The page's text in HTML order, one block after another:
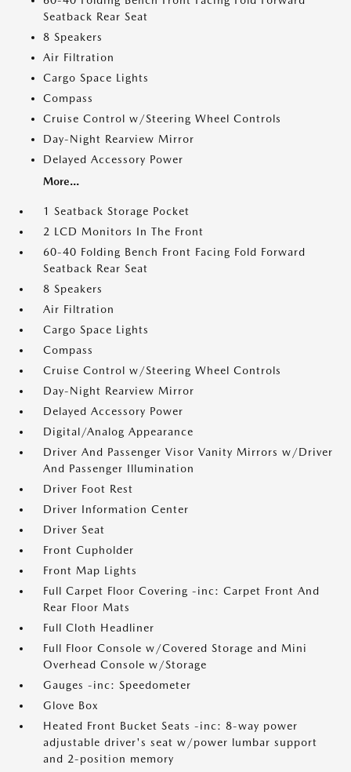
Seatback Rear Seat
8 Speakers
Air Filtration
Cargo Space Lights
Compass
Cruise Control w/Steering Wheel Controls
Day-Night Rearview Mirror
Delayed Accessory Power
More...
1 Seatback Storage Pocket
2 LCD Monitors In The Front
60-40 Folding Bench Front Facing Fold Forward
Seatback Rear Seat
8 Speakers
Air Filtration
Cargo Space Lights
Compass
Cruise Control w/Steering Wheel Controls
Day-Night Rearview Mirror
Delayed Accessory Power
Digital/Analog Appearance
Driver And Passenger Visor Vanity Mirrors w/Driver
And Passenger Illumination
Driver Foot Rest
Driver Information Center
Driver Seat
Front Cupholder
Front Map Lights
Full Carpet Floor Covering -inc: Carpet Front And
Rear Floor Mats
Full Cloth Headliner
Full Floor Console w/Covered Storage and Mini
Overhead Console w/Storage
Gauges -inc: Speedometer
Glove Box
Heated Front Bucket Seats -inc: 8-way power
adjustable driver's seat w/power lumbar support
and 2-position memory